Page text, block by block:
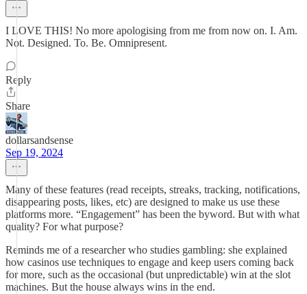
I LOVE THIS! No more apologising from me from now on. I. Am.
Not. Designed. To. Be. Omnipresent.
Reply
Share
dollarsandsense
Sep 19, 2024
Many of these features (read receipts, streaks, tracking, notifications,
disappearing posts, likes, etc) are designed to make us use these
platforms more. “Engagement” has been the byword. But with what
quality? For what purpose?
Reminds me of a researcher who studies gambling: she explained
how casinos use techniques to engage and keep users coming back
for more, such as the occasional (but unpredictable) win at the slot
machines. But the house always wins in the end.